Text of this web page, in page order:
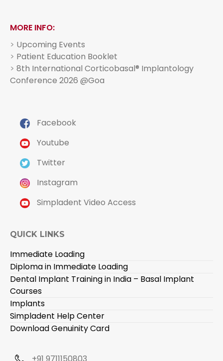
MORE INFO:
> Upcoming Events
> Patient Education Booklet
> 8th International Corticobasal® Implantology
Conference 2026 @Goa
Facebook
Youtube
Twitter
Instagram
Simpladent Video Access
QUICK LINKS
Immediate Loading
Diploma in Immediate Loading
Dental Implant Training in India – Basal Implant
Courses
Implants
Simpladent Help Center
Download Genuinity Card